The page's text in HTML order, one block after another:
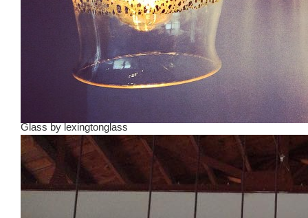
Glassbylexingtonglass